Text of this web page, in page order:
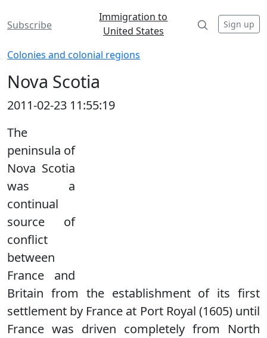
Subscribe
Immigration to
United States
Sign up
Colonies and colonial regions
Nova Scotia
2011-02-23 11:55:19
The
peninsula of
Nova Scotia
was a
continual
source of
conflict
between
France and
Britain from the establishment of its first
settlement by France at Port Royal (1605) until
France was driven completely from North